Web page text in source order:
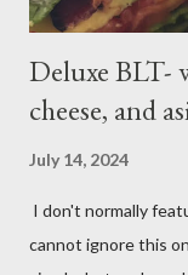
Deluxe BLT-
cheese, and
July 14, 2024
I don't normally
cannot ignore this